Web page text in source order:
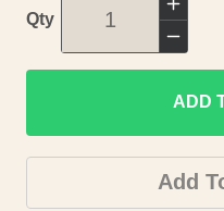
Qty
for
Map
-
for
Map
-
ADD
Add